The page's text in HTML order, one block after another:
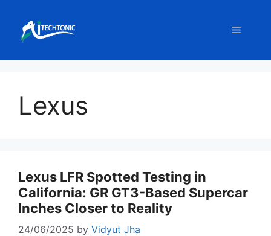
content
Menu
Lexus
Lexus LFR Spotted Testing in
California: GR GT3-Based Supercar
Inches Closer to Reality
24/06/2025 by Vidyut Jha